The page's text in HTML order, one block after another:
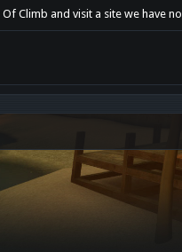
Climb and visit a site we have